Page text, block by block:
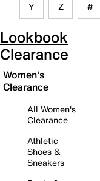
Y Z #
Lookbook
Clearance
Women's
Clearance
All Women's
Clearance
Athletic
Shoes &
Sneakers